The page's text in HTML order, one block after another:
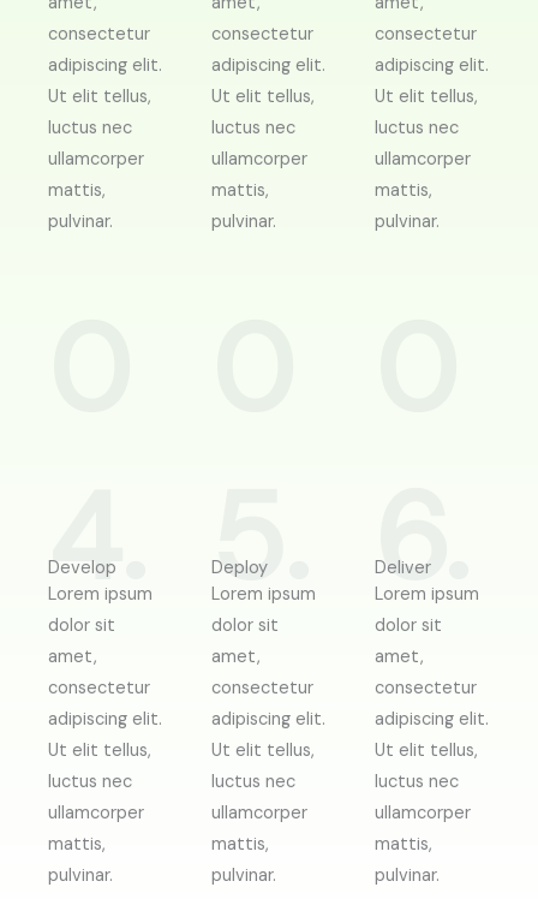
consectetur
adipiscing elit.
Ut elit tellus,
luctus nec
ullamcorper
mattis,
pulvinar.
consectetur
adipiscing elit.
Ut elit tellus,
luctus nec
ullamcorper
mattis,
pulvinar.
consectetur
adipiscing elit.
Ut elit tellus,
luctus nec
ullamcorper
mattis,
pulvinar.
4.
Develop
Lorem ipsum
dolor sit
amet,
consectetur
adipiscing elit.
Ut elit tellus,
luctus nec
ullamcorper
mattis,
pulvinar.
5.
Deploy
Lorem ipsum
dolor sit
amet,
consectetur
adipiscing elit.
Ut elit tellus,
luctus nec
ullamcorper
mattis,
pulvinar.
6.
Deliver
Lorem ipsum
dolor sit
amet,
consectetur
adipiscing elit.
Ut elit tellus,
luctus nec
ullamcorper
mattis,
pulvinar.